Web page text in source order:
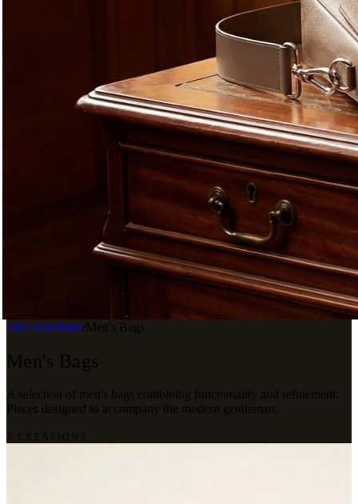
All Collections Men's Bags
Men's Bags
A selection of men's bags combining functionality and refinement.
Pieces designed to accompany the modern gentleman.
2 CREATIONS